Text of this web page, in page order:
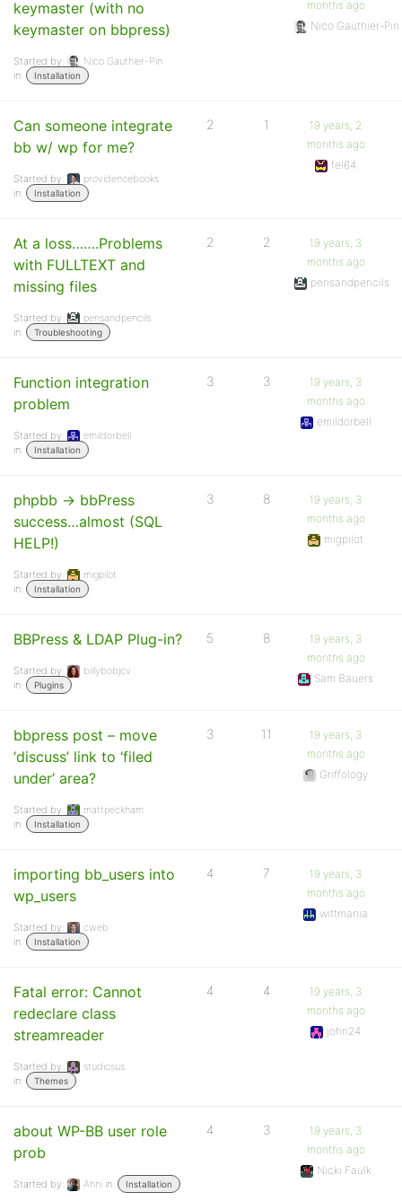
keymaster (with no
keymaster on bbpress)
Started by:
Nico Gauthier-Pin
in:
Installation
months ago
Nico Gauthier-Pin
Can someone integrate
bb w/ wp for me?
Started by:
providencebooks
in:
Installation
2 1
19 years, 2
months ago
fel64
At a loss…….Problems
with FULLTEXT and
missing files
Started by:
pensandpencils
in:
Troubleshooting
2 2
19 years, 3
months ago
pensandpencils
Function integration
problem
Started by:
emildorbell
in:
Installation
3 3
19 years, 3
months ago
emildorbell
phpbb -> bbPress
success…almost (SQL
HELP!)
Started by:
migpilot
in:
Installation
3 8
19 years, 3
months ago
migpilot
BBPress & LDAP Plug-in?
Started by:
billybobjcv
in:
Plugins
5 8
19 years, 3
months ago
Sam Bauers
bbpress post – move
‘discuss’ link to ‘filed
under’ area?
Started by:
mattpeckham
in:
Installation
3 11
19 years, 3
months ago
Griffology
importing bb_users into
wp_users
Started by:
cweb
in:
Installation
4 7
19 years, 3
months ago
wittmania
Fatal error: Cannot
redeclare class
streamreader
Started by:
studiosus
in:
Themes
4 4
19 years, 3
months ago
john24
about WP-BB user role
prob
Started by: Ahni in: Installation
4 3
19 years, 3
months ago
Nicki Faulk